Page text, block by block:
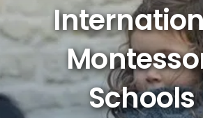
Schools